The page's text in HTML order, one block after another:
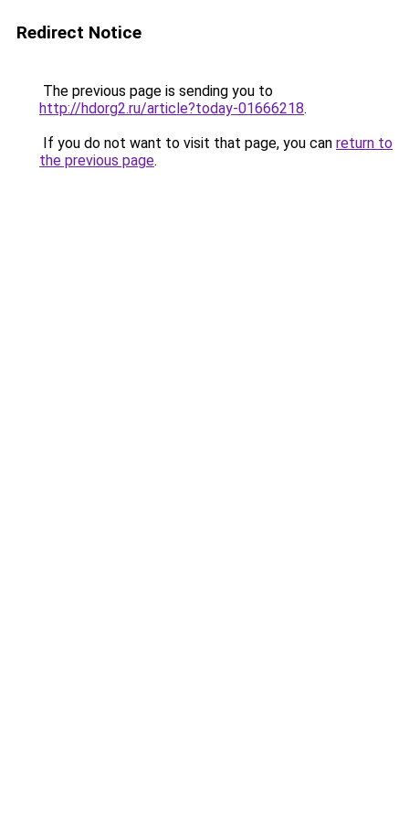
Redirect Notice
The previous page is sending you to
http://hdorg2.ru/article?today-01666218.
If you do not want to visit that page, you can return to
the previous page.